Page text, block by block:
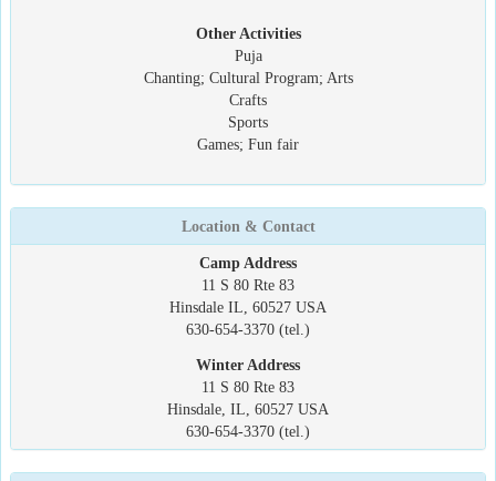
Other Activities
Puja
Chanting; Cultural Program; Arts
Crafts
Sports
Games; Fun fair
Location & Contact
Camp Address
11 S 80 Rte 83
Hinsdale IL, 60527 USA
630-654-3370 (tel.)
Winter Address
11 S 80 Rte 83
Hinsdale, IL, 60527 USA
630-654-3370 (tel.)